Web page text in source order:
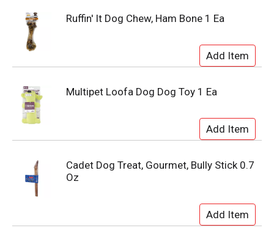
Ruffin' It Dog Chew, Ham Bone 1 Ea
Multipet Loofa Dog Dog Toy 1 Ea
Cadet Dog Treat, Gourmet, Bully Stick 0.7
Oz